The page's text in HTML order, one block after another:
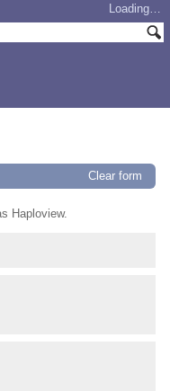
Loading…
Clear form
Haploview.